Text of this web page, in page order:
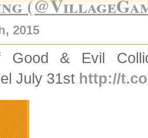
2015
& Evil
July 31st http://